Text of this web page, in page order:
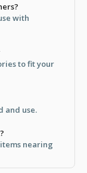
with
to fit your
and use.
nearing